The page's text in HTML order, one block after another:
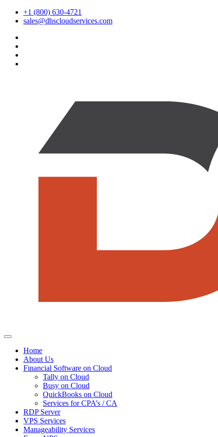
+1 (800) 630-4721
sales@dhscloudservices.com
Home
About Us
Financial Software on Cloud
Tally on Cloud
Busy on Cloud
QuickBooks on Cloud
Services for CPA’s / CA
RDP Server
VPS Services
Manageability Services